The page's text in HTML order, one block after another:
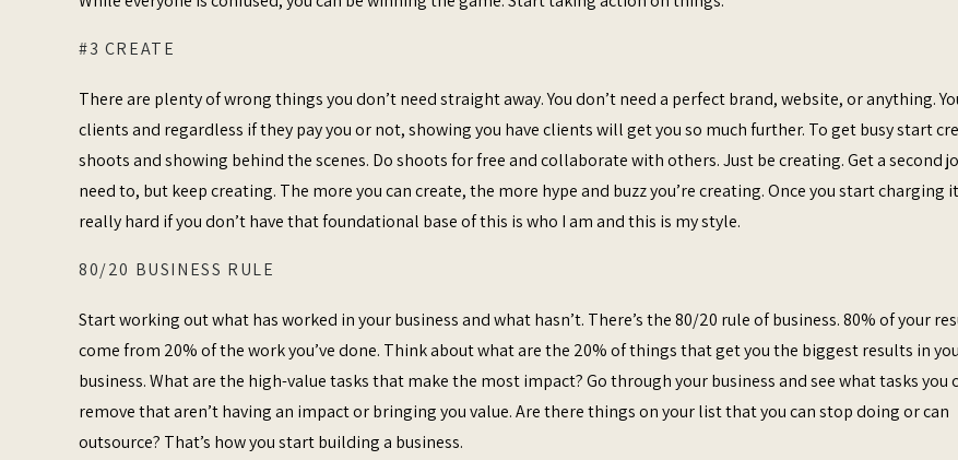
#3 CREATE
There are plenty of wrong things you don’t need straight away. You don’t need a perfect brand, website, or anything.
clients and regardless if they pay you or not, showing you have clients will get you so much further. To get busy start
shoots and showing behind the scenes. Do shoots for free and collaborate with others. Just be creating. Get a second
need to, but keep creating. The more you can create, the more hype and buzz you’re creating. Once you start charging
really hard if you don’t have that foundational base of this is who I am and this is my style.
80/20 BUSINESS RULE
Start working out what has worked in your business and what hasn’t. There’s the 80/20 rule of business. 80% of your
come from 20% of the work you’ve done. Think about what are the 20% of things that get you the biggest results in
business. What are the high-value tasks that make the most impact? Go through your business and see what tasks you
remove that aren’t having an impact or bringing you value. Are there things on your list that you can stop doing or can
outsource? That’s how you start building a business.